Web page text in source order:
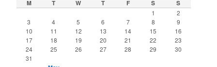
M T W T F S S
1
2
3
4 5 6 7 8
9
10
11 12 13 14 15
16
17
18 19 20 21 22
23
24
25 26 27 28 29
30
31